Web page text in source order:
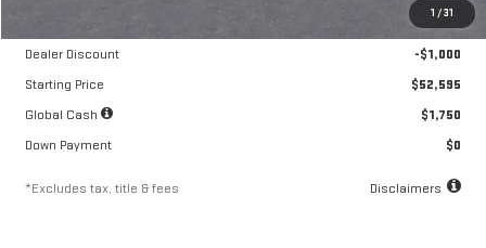
1 /31
$250
Dealer Discount
-$1,000
Starting Price
$52,595
Global Cash
$1,750
Down Payment
$0
*Excludes tax, title & fees Disclaimers